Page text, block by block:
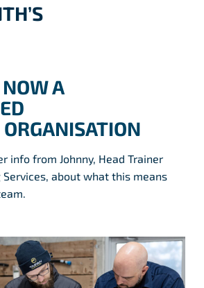
A
info from Johnny, Head Trainer
Services, about what this means